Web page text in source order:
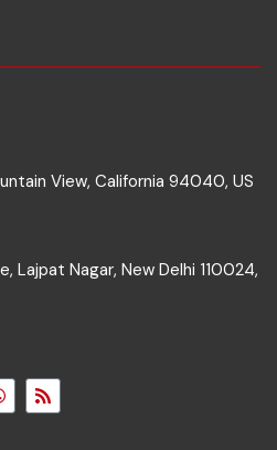
View, California 94040, US
Lajpat Nagar, New Delhi 110024,